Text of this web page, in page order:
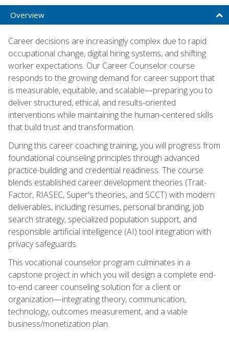
Overview
Career decisions are increasingly complex due to rapid
occupational change, digital hiring systems, and shifting
worker expectations. Our Career Counselor course
responds to the growing demand for career support that
is measurable, equitable, and scalable—preparing you to
deliver structured, ethical, and results-oriented
interventions while maintaining the human-centered skills
that build trust and transformation.
During this career coaching training, you will progress from
foundational counseling principles through advanced
practice-building and credential readiness. The course
blends established career development theories (Trait-
Factor, RIASEC, Super's theories, and SCCT) with modern
deliverables, including resumes, personal branding, job
search strategy, specialized population support, and
responsible artificial intelligence (AI) tool integration with
privacy safeguards.
This vocational counselor program culminates in a
capstone project in which you will design a complete end-
to-end career counseling solution for a client or
organization—integrating theory, communication,
technology, outcomes measurement, and a viable
business/monetization plan.